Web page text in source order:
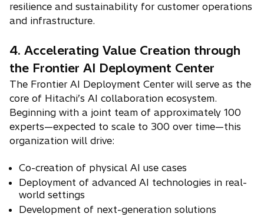
resilience and sustainability for customer operations
and infrastructure.
4. Accelerating Value Creation through
the Frontier AI Deployment Center
The Frontier AI Deployment Center will serve as the
core of Hitachi’s AI collaboration ecosystem.
Beginning with a joint team of approximately 100
experts—expected to scale to 300 over time—this
organization will drive:
Co-creation of physical AI use cases
Deployment of advanced AI technologies in real-
world settings
Development of next-generation solutions